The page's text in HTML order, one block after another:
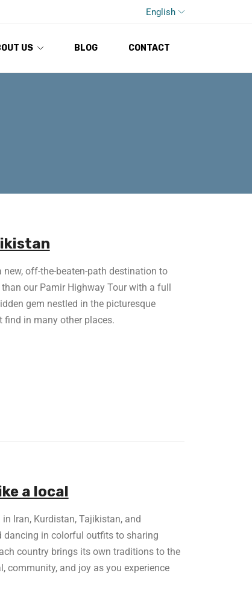
English
US BLOG CONTACT
off-the-beaten-path destination to
our Pamir Highway Tour with a full
gem nestled in the picturesque
find in many other places.
a local
Iran, Kurdistan, Tajikistan, and
dancing in colorful outfits to sharing
country brings its own traditions to the
community, and joy as you experience